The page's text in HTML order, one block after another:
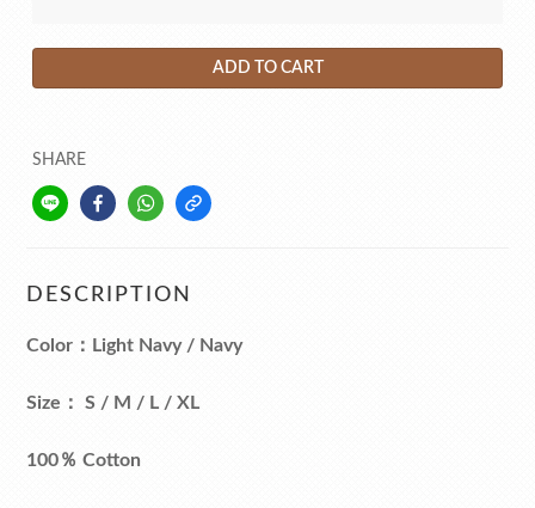
ADD TO CART
SHARE
DESCRIPTION
Color：Light Navy / Navy
Size： S / M / L / XL
100％ Cotton